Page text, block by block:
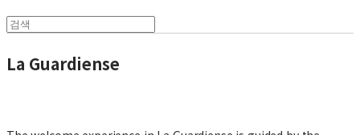
La Guardiense